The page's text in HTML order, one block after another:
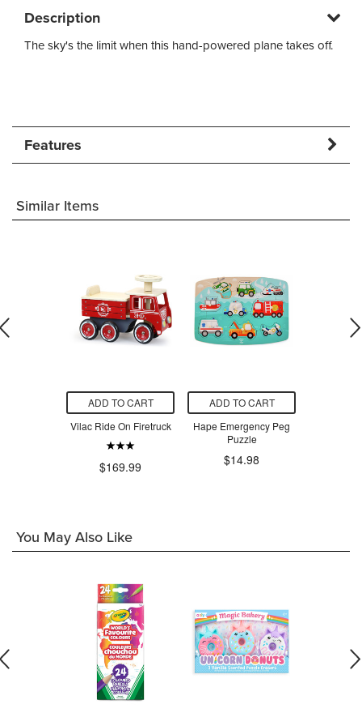
Description
The sky's the limit when this hand-powered plane takes off.
Features
Similar Items
ADD TO CART
Vilac Ride On Firetruck
$169.99
ADD TO CART
Hape Emergency Peg
Puzzle
$14.98
You May Also Like